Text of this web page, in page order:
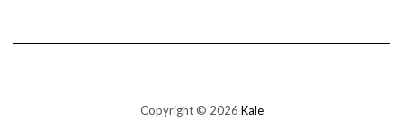
Copyright © 2026 Kale